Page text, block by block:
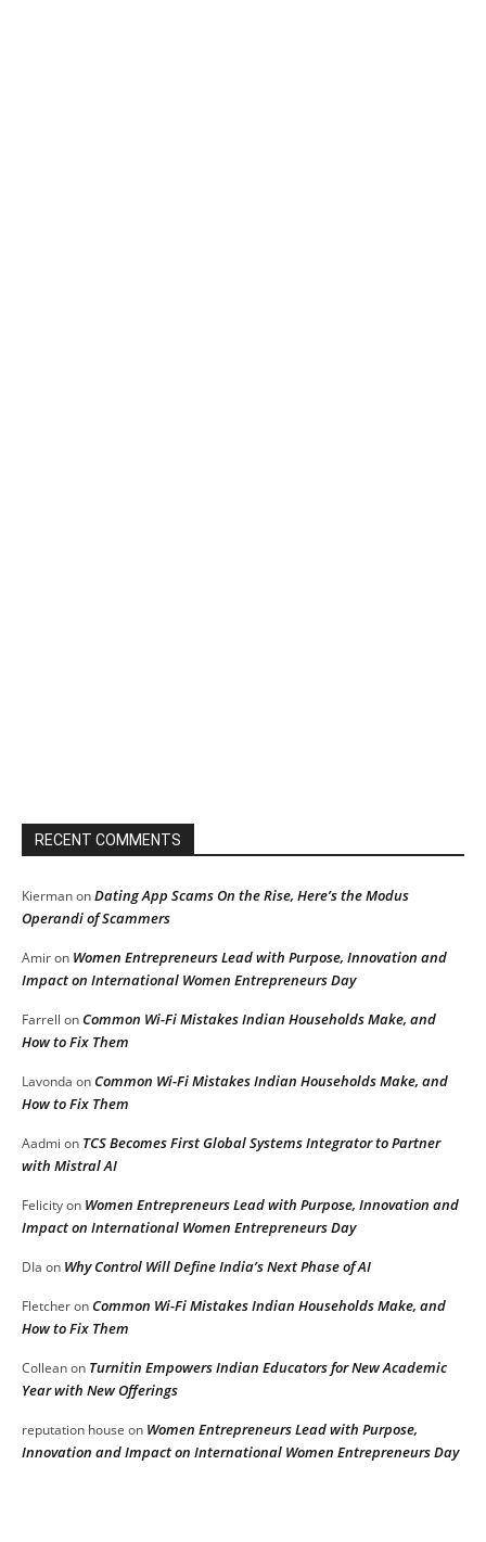
RECENT COMMENTS
KiermanonDating App Scams On the Rise, Here’s the Modus
Operandi of Scammers
Amiron Women Entrepreneurs Lead with Purpose, Innovation and
Impact on International Women Entrepreneurs Day
Farrell onCommon Wi-Fi Mistakes Indian Households Make, and
How to Fix Them
Lavonda onCommon Wi-Fi Mistakes Indian Households Make, and
How to Fix Them
Aadmi on TCS Becomes First Global Systems Integrator to Partner
with Mistral AI
Felicityon Women Entrepreneurs Lead with Purpose, Innovation and
Impact on International Women Entrepreneurs Day
DIa on Why Control Will Define India’s Next Phase of AI
FletcheronCommon Wi-Fi Mistakes Indian Households Make, and
How to Fix Them
Colleanon Turnitin Empowers Indian Educators for New Academic
Year with New Offerings
reputation house on Women Entrepreneurs Lead with Purpose,
Innovation and Impact on International Women Entrepreneurs Day